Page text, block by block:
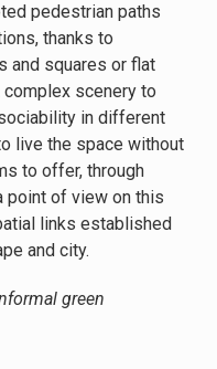
pedestrian paths
thanks to
and squares or flat
complex scenery to
in different
live the space without
to offer, through
point of view on this
links established
and city.
green